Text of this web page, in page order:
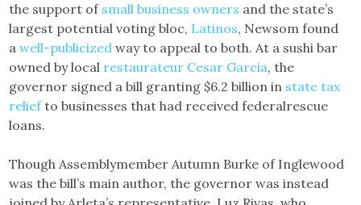
the support of small business owners and the state’s
largest potential voting bloc, Latinos, Newsom found
awell-publicized way to appeal to both. At a sushi bar
owned by local restaurateur Cesar Garcia, the
governor signed a bill granting $6.2 billion in state tax
reliefto businesses that had received federalrescue
loans.
Though Assemblymember Autumn Burke of Inglewood
was the bill’s main author, the governor was instead